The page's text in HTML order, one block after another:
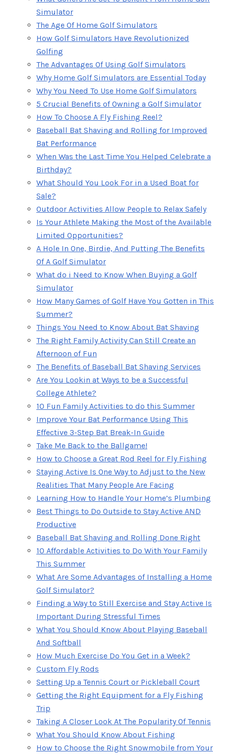
Simulator
The Age Of Home Golf Simulators
How Golf Simulators Have Revolutionized
Golfing
The Advantages Of Using Golf Simulators
Why Home Golf Simulators are Essential Today
Why You Need To Use Home Golf Simulators
5 Crucial Benefits of Owning a Golf Simulator
How To Choose A Fly Fishing Reel?
Baseball Bat Shaving and Rolling for Improved
Bat Performance
When Was the Last Time You Helped Celebrate a
Birthday?
What Should You Look For in a Used Boat for
Sale?
Outdoor Activities Allow People to Relax Safely
Is Your Athlete Making the Most of the Available
Limited Opportunities?
A Hole In One, Birdie, And Putting The Benefits
Of A Golf Simulator
What do i Need to Know When Buying a Golf
Simulator
How Many Games of Golf Have You Gotten in This
Summer?
Things You Need to Know About Bat Shaving
The Right Family Activity Can Still Create an
Afternoon of Fun
The Benefits of Baseball Bat Shaving Services
Are You Lookin at Ways to be a Successful
College Athlete?
10 Fun Family Activities to do this Summer
Improve Your Bat Performance Using This
Effective 3-Step Bat Break-In Guide
Take Me Back to the Ballgame!
How to Choose a Great Rod Reel for Fly Fishing
Staying Active Is One Way to Adjust to the New
Realities That Many People Are Facing
Learning How to Handle Your Home’s Plumbing
Best Things to Do Outside to Stay Active AND
Productive
Baseball Bat Shaving and Rolling Done Right
10 Affordable Activities to Do With Your Family
This Summer
What Are Some Advantages of Installing a Home
Golf Simulator?
Finding a Way to Still Exercise and Stay Active Is
Important During Stressful Times
What You Should Know About Playing Baseball
And Softball
How Much Exercise Do You Get in a Week?
Custom Fly Rods
Setting Up a Tennis Court or Pickleball Court
Getting the Right Equipment for a Fly Fishing
Trip
Taking A Closer Look At The Popularity Of Tennis
What You Should Know About Fishing
How to Choose the Right Snowmobile from Your